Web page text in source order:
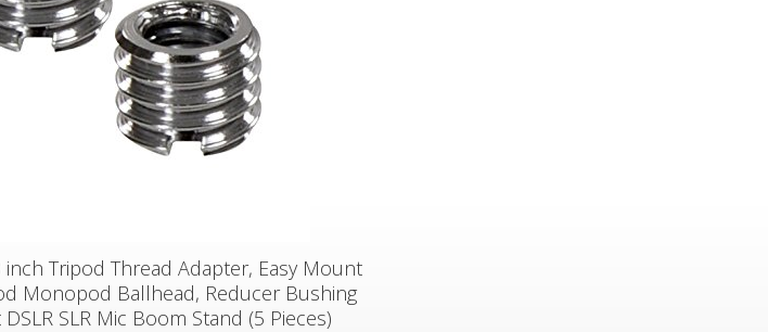
Tripod Thread Adapter, Easy Mount
Monopod Ballhead, Reducer Bushing
SLR Mic Boom Stand (5 Pieces)